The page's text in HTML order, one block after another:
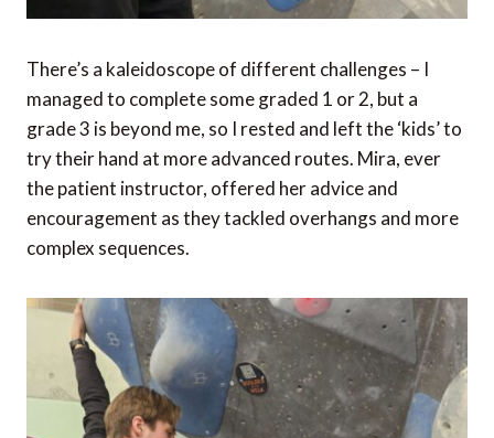
There’s a kaleidoscope of different challenges – I
managed to complete some graded 1 or 2, but a
grade 3 is beyond me, so I rested and left the ‘kids’ to
try their hand at more advanced routes. Mira, ever
the patient instructor, offered her advice and
encouragement as they tackled overhangs and more
complex sequences.